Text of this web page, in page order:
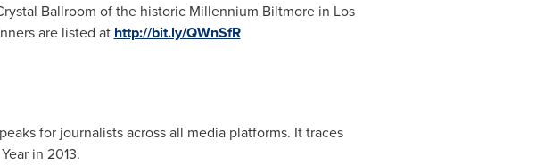
Ballroom of the historic Millennium Biltmore in Los
are listed at http://bit.ly/QWnSfR
for journalists across all media platforms. It traces
in 2013.